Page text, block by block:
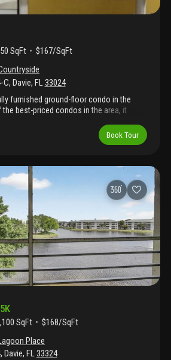
SqFt
$167/SqFt
C, Davie, FL 33024
furnished ground-floor condo in the
the best-priced condos in the area, it
include a spacious primary
an updated bathroom shower, and
the unit. Situated in a two-story building
shopping, hospitals, and major
Book Tour
SqFt
$168/SqFt
Place
, Davie, FL33324